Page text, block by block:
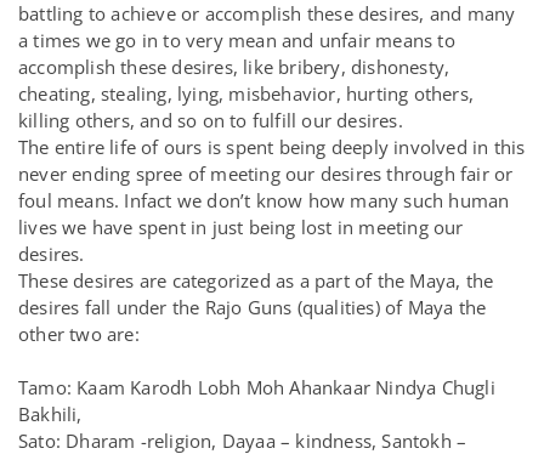
battling to achieve or accomplish these desires, and many
a times we go in to very mean and unfair means to
accomplish these desires, like bribery, dishonesty,
cheating, stealing, lying, misbehavior, hurting others,
killing others, and so on to fulfill our desires.
The entire life of ours is spent being deeply involved in this
never ending spree of meeting our desires through fair or
foul means. Infact we don’t know how many such human
lives we have spent in just being lost in meeting our
desires.
These desires are categorized as a part of the Maya, the
desires fall under the Rajo Guns (qualities) of Maya the
other two are:
Tamo: Kaam Karodh Lobh Moh Ahankaar Nindya Chugli
Bakhili,
Sato: Dharam -religion, Dayaa – kindness, Santokh –